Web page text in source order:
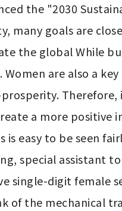
the "2030
many goals are
the global While
are also a
a more positive
is easy to be seen
special assistant
single-digit female
of the mechanical